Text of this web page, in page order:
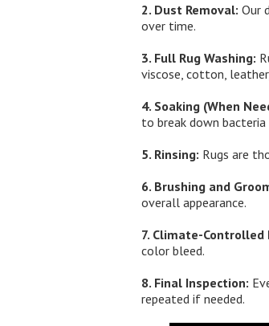
2. Dust Removal: Our
over time.
3. Full Rug Washing:
viscose, cotton,
4. Soaking (When
to break down bacteria
5. Rinsing: Rugs are
6. Brushing and
overall appearance.
7. Climate-Controlled
color bleed.
8. Final Inspection:
repeated if needed.